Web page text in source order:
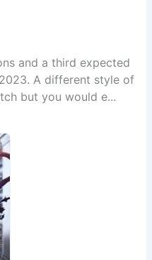
and a third expected
A different style of
but you would e...